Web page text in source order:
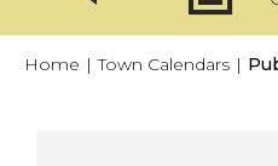
Home | Town Calendars |